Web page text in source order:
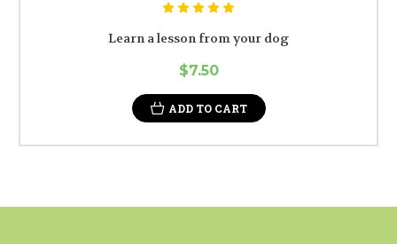
Learn a lesson from your dog
$7.50
ADD TO CART